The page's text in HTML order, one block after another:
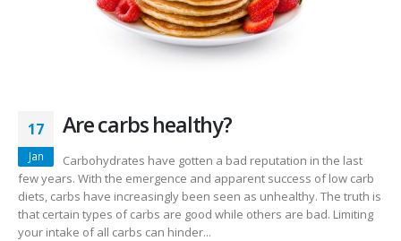
17
Jan
Are carbs healthy?
Carbohydrates have gotten a bad reputation in the last
few years. With the emergence and apparent success of low carb
diets, carbs have increasingly been seen as unhealthy. The truth is
that certain types of carbs are good while others are bad. Limiting
your intake of all carbs can hinder...